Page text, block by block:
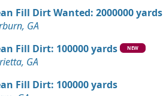
Soil: 800 yards
500 yards
Fill Dirt Wanted: 2000000 yards
GA
Fill Dirt: 100000 yards
NEW
GA
Fill Dirt: 100000 yards